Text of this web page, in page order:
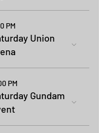
PM
Union
PM
Gundam